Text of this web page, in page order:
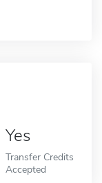
Yes
Transfer Credits
Accepted